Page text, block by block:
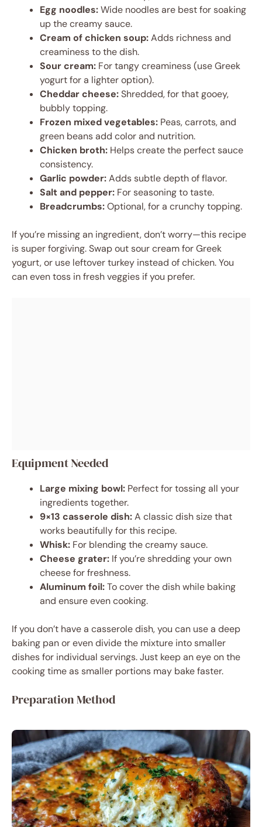
Egg noodles:Wide noodles are best for soaking
up the creamy sauce.
Cream of chicken soup:Adds richness and
creaminess to the dish.
Sour cream: For tangy creaminess (use Greek
yogurt for a lighter option).
Cheddar cheese:Shredded, for that gooey,
bubbly topping.
Frozen mixed vegetables: Peas, carrots, and
green beans add color and nutrition.
Chicken broth: Helps create the perfect sauce
consistency.
Garlic powder:Adds subtle depth of flavor.
Salt and pepper: For seasoning to taste.
Breadcrumbs:Optional, for a crunchy topping.
If you’re missing an ingredient, don’t worry—this recipe
is super forgiving. Swap out sour cream for Greek
yogurt, or use leftover turkey instead of chicken. You
can even toss in fresh veggies if you prefer.
Equipment Needed
Large mixing bowl: Perfect for tossing all your
ingredients together.
9×13 casserole dish:A classic dish size that
works beautifully for this recipe.
Whisk: For blending the creamy sauce.
Cheese grater: If you’re shredding your own
cheese for freshness.
Aluminum foil:To cover the dish while baking
and ensure even cooking.
If you don’t have a casserole dish, you can use a deep
baking pan or even divide the mixture into smaller
dishes for individual servings. Just keep an eye on the
cooking time as smaller portions may bake faster.
Preparation Method